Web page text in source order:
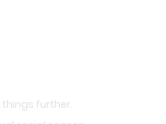
further.